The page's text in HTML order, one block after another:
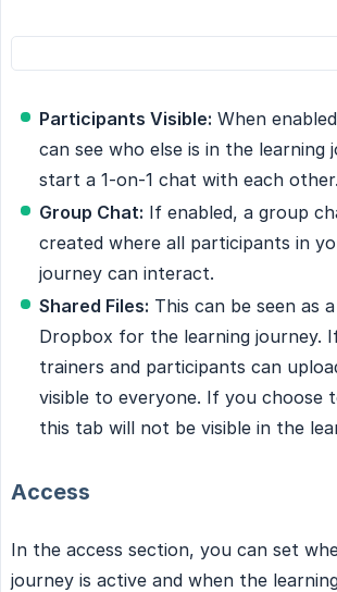
Participants Visible: When
can see who else is in the learning
start a 1-on-1 chat with each other.
Group Chat: If enabled, a group
created where all participants in
journey can interact.
Shared Files: This can be seen as
Dropbox for the learning journey.
trainers and participants can
visible to everyone. If you choose
this tab will not be visible in the
Access
In the access section, you can set
journey is active and when the